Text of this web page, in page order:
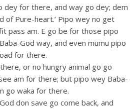
dey for there, and way go dey; dem
of Pure-heart.’ Pipo wey no get
pass am. E go be for those pipo
God way, and even mumu pipo
for there.
or no hungry animal go go
am for there; but pipo wey Baba-
go waka for there.
don save go come back, and